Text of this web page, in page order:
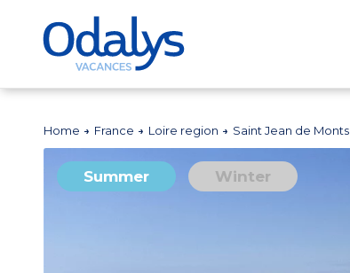
Home France Loire region Saint Jean de Monts
Summer Winter